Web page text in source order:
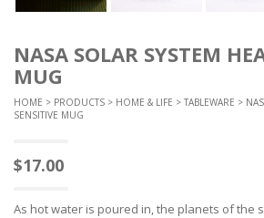
NASA SOLAR SYSTEM
MUG
HOME > PRODUCTS > HOME & LIFE > TABLEWARE >
SENSITIVE MUG
$17.00
As hot water is poured in, the planets of the